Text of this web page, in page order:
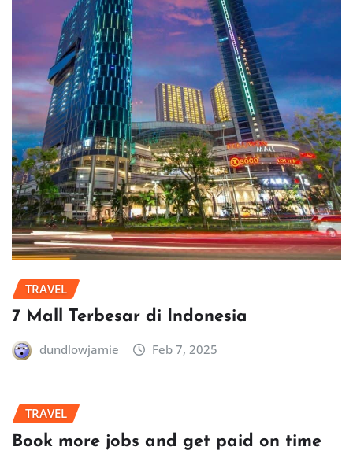
TRAVEL
7 Mall Terbesar di Indonesia
dundlowjamie Feb 7, 2025
TRAVEL
Book more jobs and get paid on time